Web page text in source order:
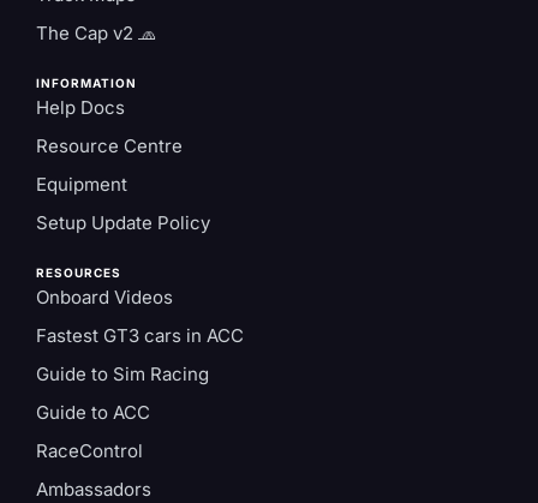
The Cap v2 🧢
INFORMATION
Help Docs
Resource Centre
Equipment
Setup Update Policy
RESOURCES
Onboard Videos
Fastest GT3 cars in ACC
Guide to Sim Racing
Guide to ACC
RaceControl
Ambassadors